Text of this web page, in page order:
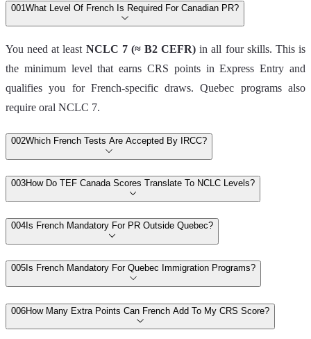
001What Level Of French Is Required For Canadian PR?
You need at least NCLC 7 (≈ B2 CEFR) in all four skills. This is
the minimum level that earns CRS points in Express Entry and
qualifies you for French‑specific draws. Quebec programs also
require oral NCLC 7.
002Which French Tests Are Accepted By IRCC?
003How Do TEF Canada Scores Translate To NCLC Levels?
004 Is French Mandatory For PR Outside Quebec?
005 Is French Mandatory For Quebec Immigration Programs?
006How Many Extra Points Can French Add To My CRS Score?